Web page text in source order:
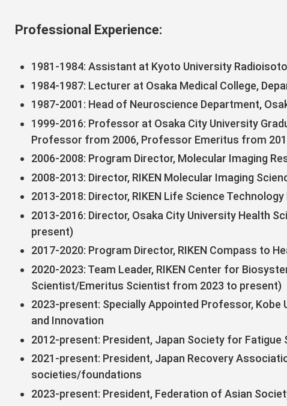
Professional Experience:
1981-1984: Assistant at Kyoto University
1984-1987: Lecturer at Osaka Medical College,
1987-2001: Head of Neuroscience Department,
1999-2016: Professor at Osaka City University
Professor from 2006, Professor Emeritus from
2006-2008: Program Director, Molecular Imaging
2008-2013: Director, RIKEN Molecular Imaging
2013-2018: Director, RIKEN Life Science
2013-2016: Director, Osaka City University Health
present)
2017-2020: Program Director, RIKEN Compass to
2020-2023: Team Leader, RIKEN Center for
Scientist/Emeritus Scientist from 2023 to present)
2023-present: Specially Appointed Professor,
and Innovation
2012-present: President, Japan Society for Fatigue
2021-present: President, Japan Recovery
societies/foundations
2023-present: President, Federation of Asian